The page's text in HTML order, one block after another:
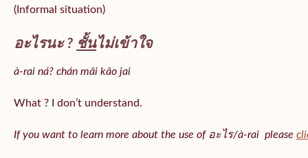
(Informal situation)
อะไรนะ ? ชั้นไม่เข้าใจ
à-rai ná? chán mâi kâo jai
What ? I don’t understand.
If you want to learn more about the use of อะไร/à-rai please